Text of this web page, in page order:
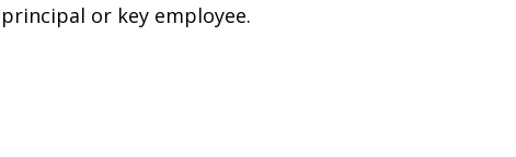
principal or key employee.